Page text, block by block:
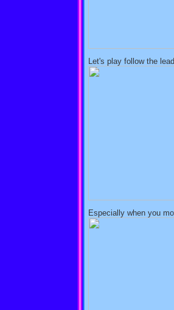
Let's play follow the
Especially when you